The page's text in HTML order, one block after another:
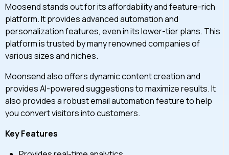
Moosend stands out for its affordability and feature-rich
platform. It provides advanced automation and
personalization features, even in its lower-tier plans. This
platform is trusted by many renowned companies of
various sizes and niches.
Moonsend also offers dynamic content creation and
provides AI-powered suggestions to maximize results. It
also provides a robust email automation feature to help
you convert visitors into customers.
Key Features